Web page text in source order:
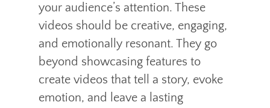
your audience’s attention. These
videos should be creative, engaging,
and emotionally resonant. They go
beyond showcasing features to
create videos that tell a story, evoke
emotion, and leave a lasting